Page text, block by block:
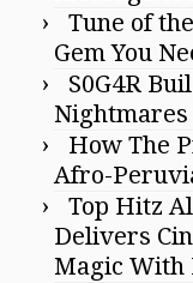
Tune of
Gem You
S0G4R
Nightmares
How The
Afro-
Top Hitz
Delivers
Magic With